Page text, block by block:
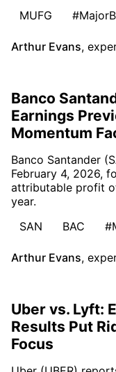
MUFG
Arthur Evans,
Banco
Earnings
Momentum
Banco Santander
February 4, 2026,
attributable profit
year.
SAN
BAC
Arthur Evans,
Uber vs. Lyft:
Results Put
Focus